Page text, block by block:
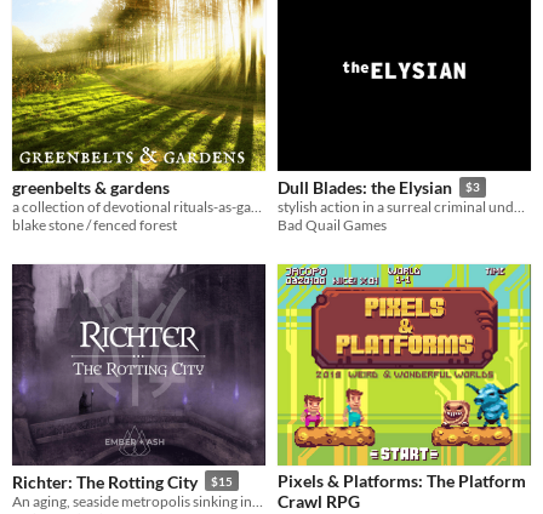
greenbelts & gardens
blake stone / fenced forest
Dull Blades: the Elysian $3
stylish action in a surreal criminal underworld
Bad Quail Games
Richter: The Rotting City $15
Pixels & Platforms: The Platform
Crawl RPG